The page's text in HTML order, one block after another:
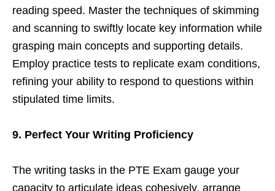
reading speed. Master the techniques of skimming
and scanning to swiftly locate key information while
grasping main concepts and supporting details.
Employ practice tests to replicate exam conditions,
refining your ability to respond to questions within
stipulated time limits.
9. Perfect Your Writing Proficiency
The writing tasks in the PTE Exam gauge your
capacity to articulate ideas cohesively, arrange